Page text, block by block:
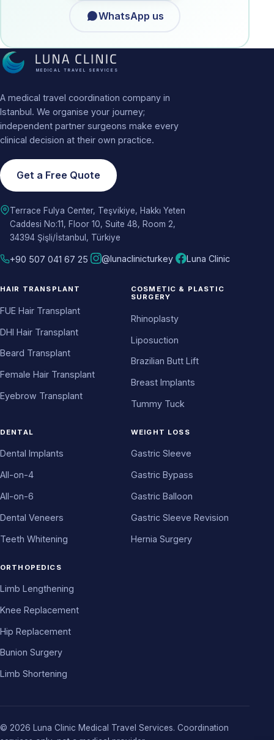
WhatsApp us
MEDICAL TRAVEL SERVICES
A medical travel coordination company in
Istanbul. We organise your journey;
independent partner surgeons make every
clinical decision at their own practice.
Get a Free Quote
Terrace Fulya Center, Teşvikiye, Hakkı Yeten
Caddesi No:11, Floor 10, Suite 48, Room 2,
34394 Şişli/İstanbul, Türkiye
+90 507 041 67 25 @lunaclinicturkey Luna Clinic
HAIR TRANSPLANT
FUE Hair Transplant
DHI Hair Transplant
Beard Transplant
Female Hair Transplant
Eyebrow Transplant
COSMETIC & PLASTIC
SURGERY
Rhinoplasty
Liposuction
Brazilian Butt Lift
Breast Implants
Tummy Tuck
DENTAL
Dental Implants
All-on-4
All-on-6
Dental Veneers
Teeth Whitening
WEIGHT LOSS
Gastric Sleeve
Gastric Bypass
Gastric Balloon
Gastric Sleeve Revision
Hernia Surgery
ORTHOPEDICS
Limb Lengthening
Knee Replacement
Hip Replacement
Bunion Surgery
Limb Shortening
© 2026 Luna Clinic Medical Travel Services. Coordination